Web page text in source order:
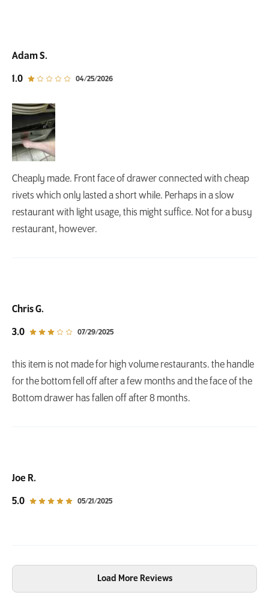
Adam S.
1.0out of 5 star rating
04/25/2026
Cheaply made. Front face of drawer connected with cheap
rivets which only lasted a short while. Perhaps in a slow
restaurant with light usage, this might suffice. Not for a busy
restaurant, however.
Chris G.
3.0out of 5 star rating
07/29/2025
this item is not made for high volume restaurants. the handle
for the bottom fell off after a few months and the face of the
Bottom drawer has fallen off after 8 months.
Joe R.
5.0out of 5 star rating
05/21/2025
Load More Reviews